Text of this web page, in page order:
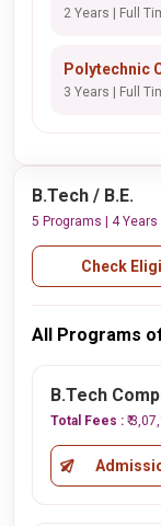
2 Years | Full
Polytechnic
3 Years | Full
B.Tech / B.E.
5 Programs | 4 Years
Check
All Programs
B.Tech
Total Fees : ₹